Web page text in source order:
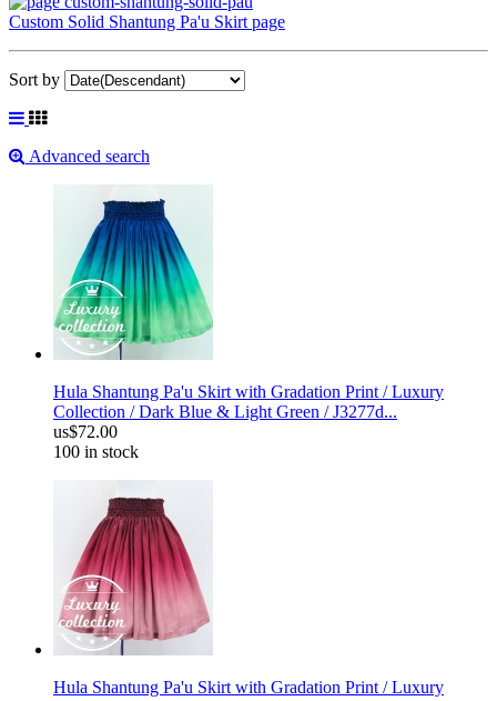
Custom Solid Shantung Pa'u Skirt page
Sort by
Advanced search
Hula Shantung Pa'u Skirt with Gradation Print / Luxury
Collection / Dark Blue & Light Green / J3277d...
us$72.00
100 in stock
Hula Shantung Pa'u Skirt with Gradation Print / Luxury